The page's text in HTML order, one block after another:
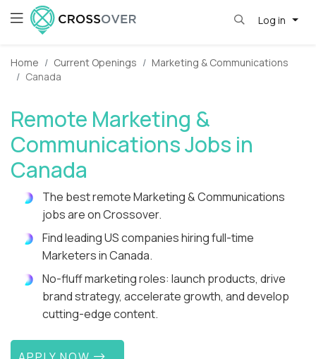
Log in
Home Current Openings
Marketing & Communications
Canada
Remote Marketing &
Communications Jobs in
Canada
The best remote Marketing & Communications
jobs are on Crossover.
Find leading US companies hiring full-time
Marketers in Canada.
No-fluff marketing roles: launch products, drive
brand strategy, accelerate growth, and develop
cutting-edge content.